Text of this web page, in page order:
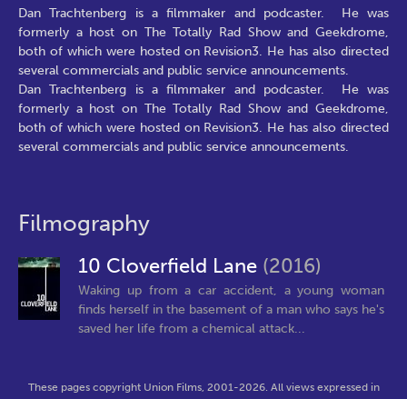
Dan Trachtenberg is a filmmaker and podcaster. He was
formerly a host on The Totally Rad Show and Geekdrome,
both of which were hosted on Revision3. He has also directed
several commercials and public service announcements.
Dan Trachtenberg is a filmmaker and podcaster. He was
formerly a host on The Totally Rad Show and Geekdrome,
both of which were hosted on Revision3. He has also directed
several commercials and public service announcements.
Filmography
10 Cloverfield Lane (2016)
Waking up from a car accident, a young woman
finds herself in the basement of a man who says he's
saved her life from a chemical attack...
These pages copyright Union Films, 2001-2026. All views expressed in